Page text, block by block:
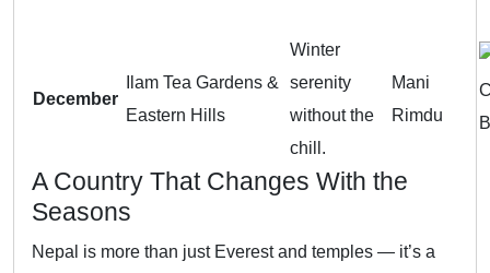
December
Ilam Tea Gardens &
Eastern Hills
Winter
serenity
without the
chill.
Mani
Rimdu
A Country That Changes With the
Seasons
Nepal is more than just Everest and temples — it’s a